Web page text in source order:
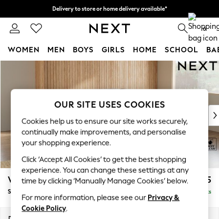
Skip to Main Content
Delivery to store or home delivery available*
Split the cost with pay in 3. Find out more 0
WOMEN MEN BOYS GIRLS HOME SCHOOL
New In & Trending
New: This Week
Top Picks
Trending on Social
Polka Dots
Summer Textures
Blues & Chambrays
Chocolate Brown
Linen Collection
Summer Whites
Wilson Buttoned Back £1,925
Small Corner Sofa - Universal Delivered in 7 Weeks
OUR SITE USES COOKIES
Cookies help us to ensure our site works securely,
continually make improvements, and personalise
your shopping experience.
Click ‘Accept All Cookies’ to get the best shopping
experience. You can change these settings at any
time by clicking ‘Manually Manage Cookies’ below.
For more information, please see our Privacy &
Cookie Policy.